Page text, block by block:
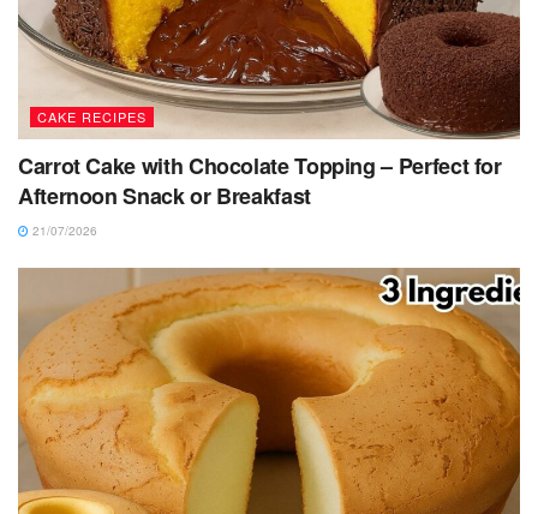
CAKE RECIPES
Carrot Cake with Chocolate Topping – Perfect for
Afternoon Snack or Breakfast
21/07/2026